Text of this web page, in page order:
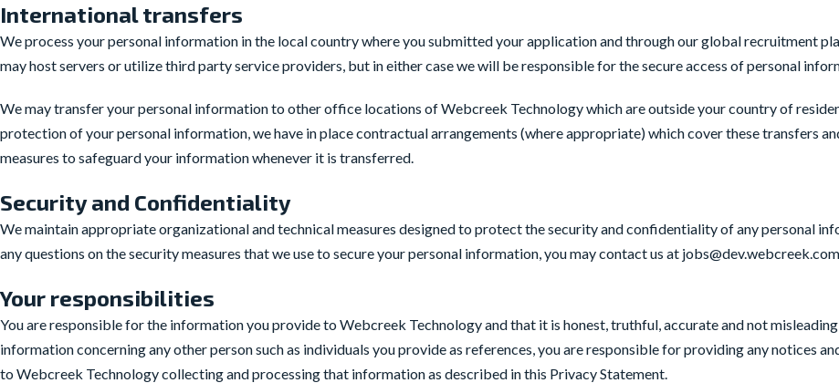
International transfers
We process your personal information in the local country where you submitted your application and through our global recruitment
may host servers or utilize third party service providers, but in either case we will be responsible for the secure access of personal
We may transfer your personal information to other office locations of Webcreek Technology which are outside your country of
protection of your personal information, we have in place contractual arrangements (where appropriate) which cover these transfers
measures to safeguard your information whenever it is transferred.
Security and Confidentiality
We maintain appropriate organizational and technical measures designed to protect the security and confidentiality of any personal
any questions on the security measures that we use to secure your personal information, you may contact us at jobs@dev.webcreek.com
Your responsibilities
You are responsible for the information you provide to Webcreek Technology and that it is honest, truthful, accurate and not
information concerning any other person such as individuals you provide as references, you are responsible for providing any notices
to Webcreek Technology collecting and processing that information as described in this Privacy Statement.